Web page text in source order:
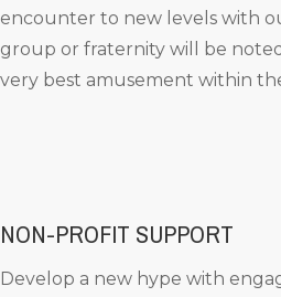
encounter to new levels with
group or fraternity will be
very best amusement within
NON-PROFIT SUPPORT
Develop a new hype with